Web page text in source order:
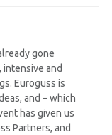
gone
intensive and
Euroguss is
and – which
has given us
Partners, and